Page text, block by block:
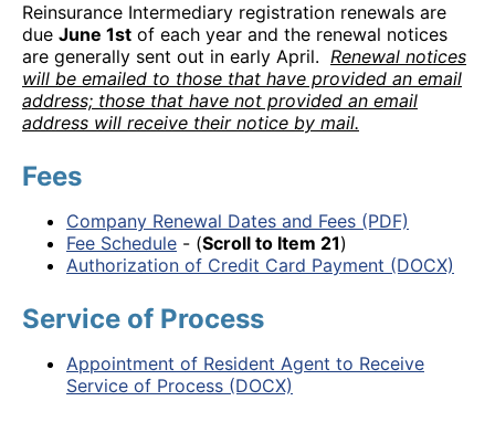
Reinsurance Intermediary registration renewals are
due June 1st of each year and the renewal notices
are generally sent out in early April. Renewal notices
will be emailed to those that have provided an email
address; those that have not provided an email
address will receive their notice by mail.
Fees
Company Renewal Dates and Fees (PDF)
Fee Schedule - (Scroll to Item 21)
Authorization of Credit Card Payment (DOCX)
Service of Process
Appointment of Resident Agent to Receive
Service of Process (DOCX)